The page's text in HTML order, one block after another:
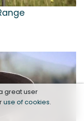
great user
use of cookies.